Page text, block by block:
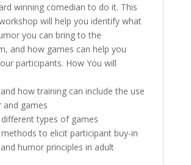
winning comedian to do it. This
will help you identify what
you can bring to the
and how games can help you
participants. How You will
how training can include the use
games
different types of games
methods to elicit participant buy-in
humor principles in adult